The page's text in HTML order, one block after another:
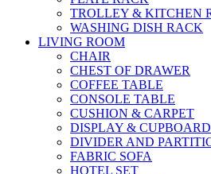
TROLLEY & KITCHEN
WASHING DISH RACK
LIVING ROOM
CHAIR
CHEST OF DRAWER
COFFEE TABLE
CONSOLE TABLE
CUSHION & CARPET
DISPLAY &
DIVIDER AND
FABRIC SOFA
HOTEL SET